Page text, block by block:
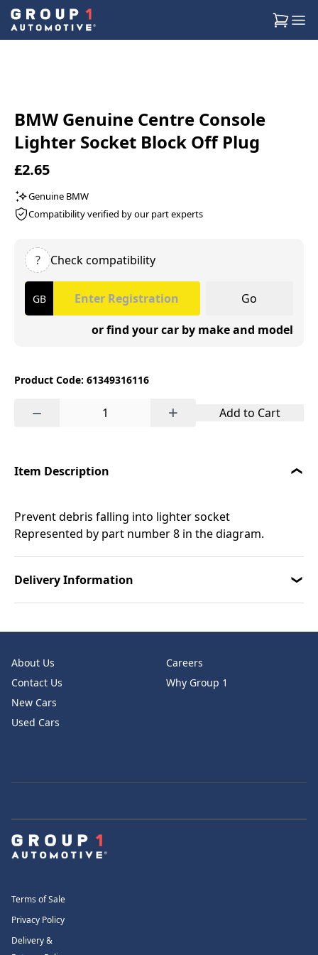
BMW Genuine Centre Console
Lighter Socket Block Off Plug
£2.65
Genuine BMW
Compatibility verified by our part experts
? Check compatibility
Go
or find your car by make and model
Product Code: 61349316116
− + Add to Cart
Item Description
Prevent debris falling into lighter socket
Represented by part number 8 in the diagram.
Delivery Information
About Us
Contact Us
Careers
Why Group 1
New Cars
Used Cars
Terms of Sale
Privacy Policy
Delivery &